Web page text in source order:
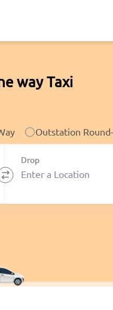
way Taxi
Outstation
Drop